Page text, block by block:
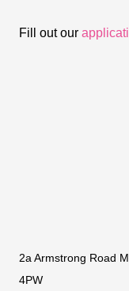
Fill out our
2a Armstrong Road
4PW